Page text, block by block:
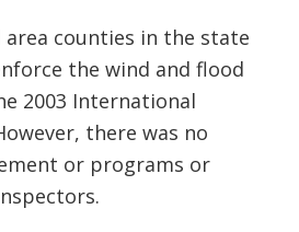
area counties in the state
the wind and flood
2003 International
there was no
or programs or